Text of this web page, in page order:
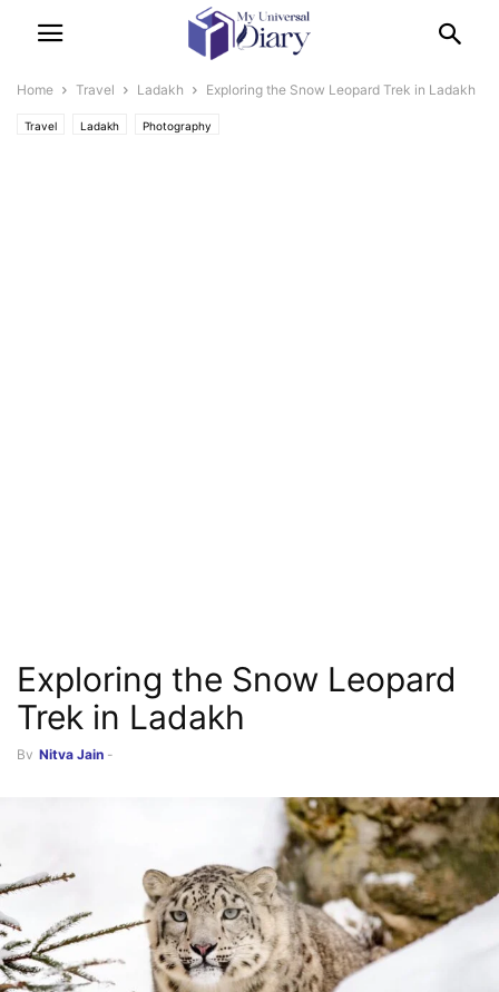
Home Travel Ladakh Exploring the Snow Leopard Trek in Ladakh
Travel Ladakh Photography
Exploring the Snow Leopard
Trek in Ladakh
By Nitya Jain -